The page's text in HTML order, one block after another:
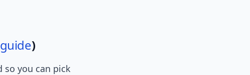
guide)
so you can pick